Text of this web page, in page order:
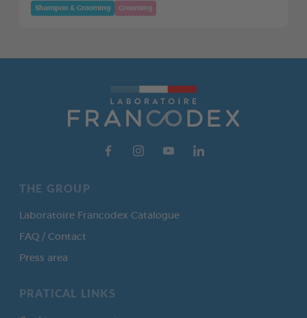
Shampoo & Grooming Grooming
THE GROUP
Laboratoire Francodex Catalogue
FAQ / Contact
Press area
PRATICAL LINKS